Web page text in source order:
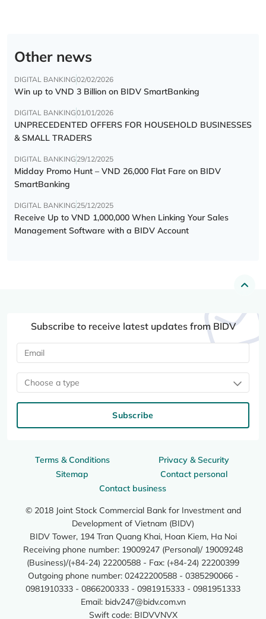
Other news
DIGITAL BANKING02/02/2026
Win up to VND 3 Billion on BIDV SmartBanking
DIGITAL BANKING01/01/2026
UNPRECEDENTED OFFERS FOR HOUSEHOLD BUSINESSES
& SMALL TRADERS
DIGITAL BANKING 29/12/2025
Midday Promo Hunt – VND 26,000 Flat Fare on BIDV
SmartBanking
DIGITAL BANKING 25/12/2025
Receive Up to VND 1,000,000 When Linking Your Sales
Management Software with a BIDV Account
Terms & Conditions
Privacy & Security
Sitemap
Contact personal
Contact business
© 2018 Joint Stock Commercial Bank for Investment and
Development of Vietnam (BIDV)
BIDV Tower, 194 Tran Quang Khai, Hoan Kiem, Ha Noi
Receiving phone number: 19009247 (Personal)/ 19009248
(Business)/(+84-24) 22200588 - Fax: (+84-24) 22200399
Outgoing phone number: 02422200588 - 0385290066 -
0981910333 - 0866200333 - 0981915333 - 0981951333
Email: bidv247@bidv.com.vn
Swift code: BIDVVNVX
Subscribe to receive latest updates from BIDV
Choose a type
Subscribe